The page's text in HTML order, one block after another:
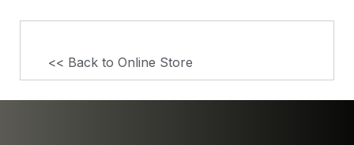
<< Back to Online Store